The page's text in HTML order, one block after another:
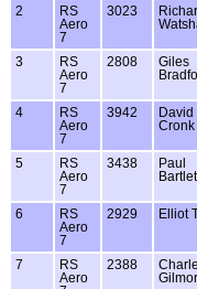
2
RS
Aero
7
3023
3
RS
Aero
7
2808
Giles
4
RS
Aero
7
3942
David
Cronk
5
RS
Aero
7
3438
Paul
6
RS
Aero
7
2929 Elliot
7
RS
Aero
2388